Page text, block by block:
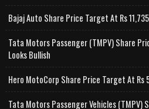
Bajaj Auto Share Price Target At Rs
Tata Motors Passenger (TMPV) Share
Looks Bullish
Hero MotoCorp Share Price Target At Rs
Tata Motors Passenger Vehicles (TMPV)